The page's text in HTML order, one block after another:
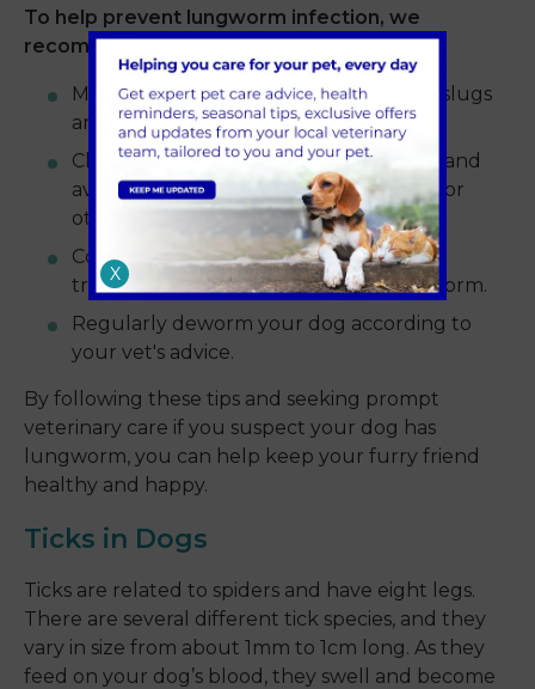
To help prevent lungworm infection, we
recommend the following tips:
Minimise your dog's exposure to snails, slugs
and frogs.
Clean your dog's water bowl regularly and
avoid letting them drink from puddles or
other outdoor water sources.
Consider using a monthly preventative
treatment that protects against lungworm.
Regularly deworm your dog according to
your vet's advice.
By following these tips and seeking prompt
veterinary care if you suspect your dog has
lungworm, you can help keep your furry friend
healthy and happy.
Ticks in Dogs
Ticks are related to spiders and have eight legs.
There are several different tick species, and they
vary in size from about 1mm to 1cm long. As they
feed on your dog’s blood, they swell and become
X